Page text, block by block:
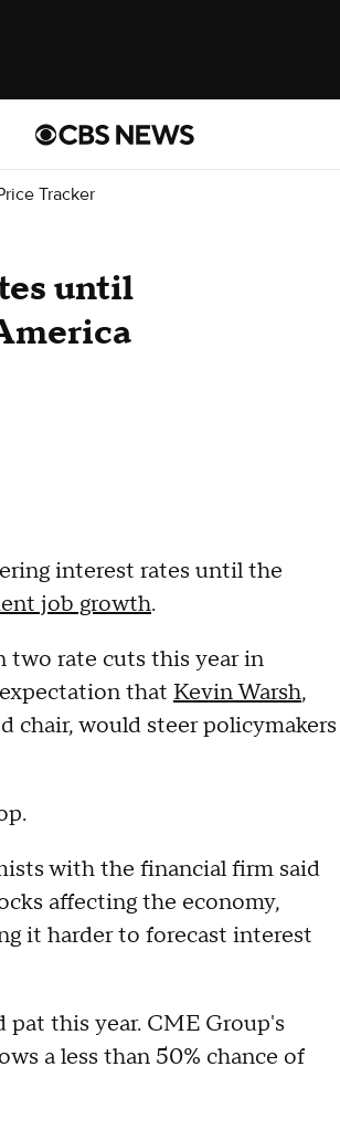
Tracker
until
interest rates until the
job growth.
two rate cuts this year in
that Kevin Warsh,
chair, would steer policymakers
with the financial firm said
affecting the economy,
it harder to forecast interest
this year. CME Group's
a less than 50% chance of